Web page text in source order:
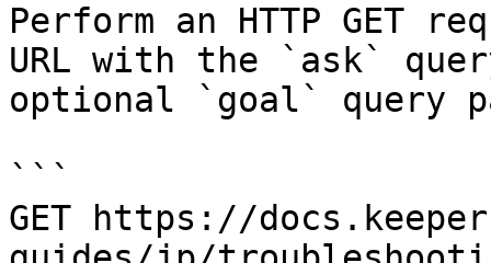
Perform an HTTP GET
URL with the `ask`
optional `goal` query
```
GET https://